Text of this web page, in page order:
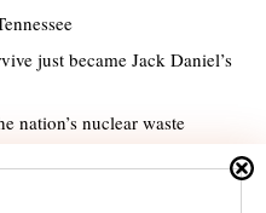
just became Jack Daniel’s
nation’s nuclear waste